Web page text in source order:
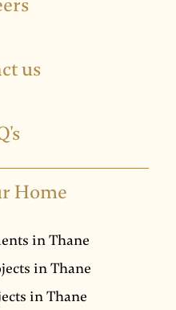
us
Home
in Thane
in Thane
in Thane